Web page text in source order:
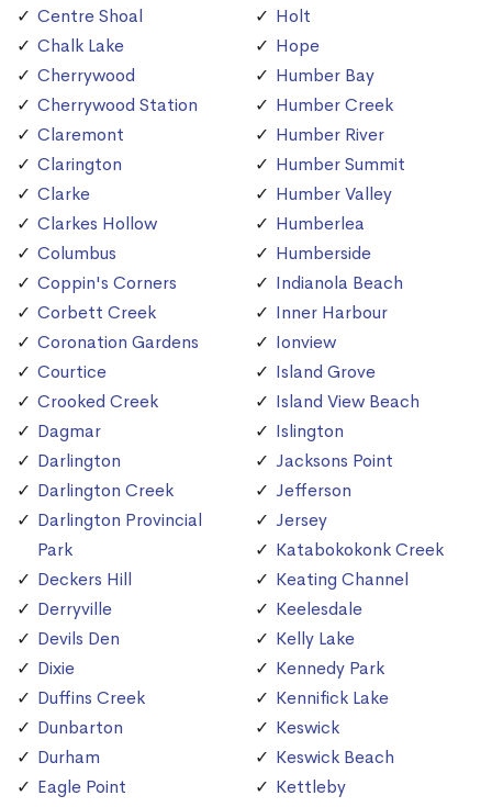
Centre Shoal
Chalk Lake
Cherrywood
Cherrywood Station
Claremont
Clarington
Clarke
Clarkes Hollow
Columbus
Coppin's Corners
Corbett Creek
Coronation Gardens
Courtice
Crooked Creek
Dagmar
Darlington
Darlington Creek
Darlington Provincial
Park
Deckers Hill
Derryville
Devils Den
Dixie
Duffins Creek
Dunbarton
Durham
Eagle Point
Holt
Hope
Humber Bay
Humber Creek
Humber River
Humber Summit
Humber Valley
Humberlea
Humberside
Indianola Beach
Inner Harbour
Ionview
Island Grove
Island View Beach
Islington
Jacksons Point
Jefferson
Jersey
Katabokokonk Creek
Keating Channel
Keelesdale
Kelly Lake
Kennedy Park
Kennifick Lake
Keswick
Keswick Beach
Kettleby